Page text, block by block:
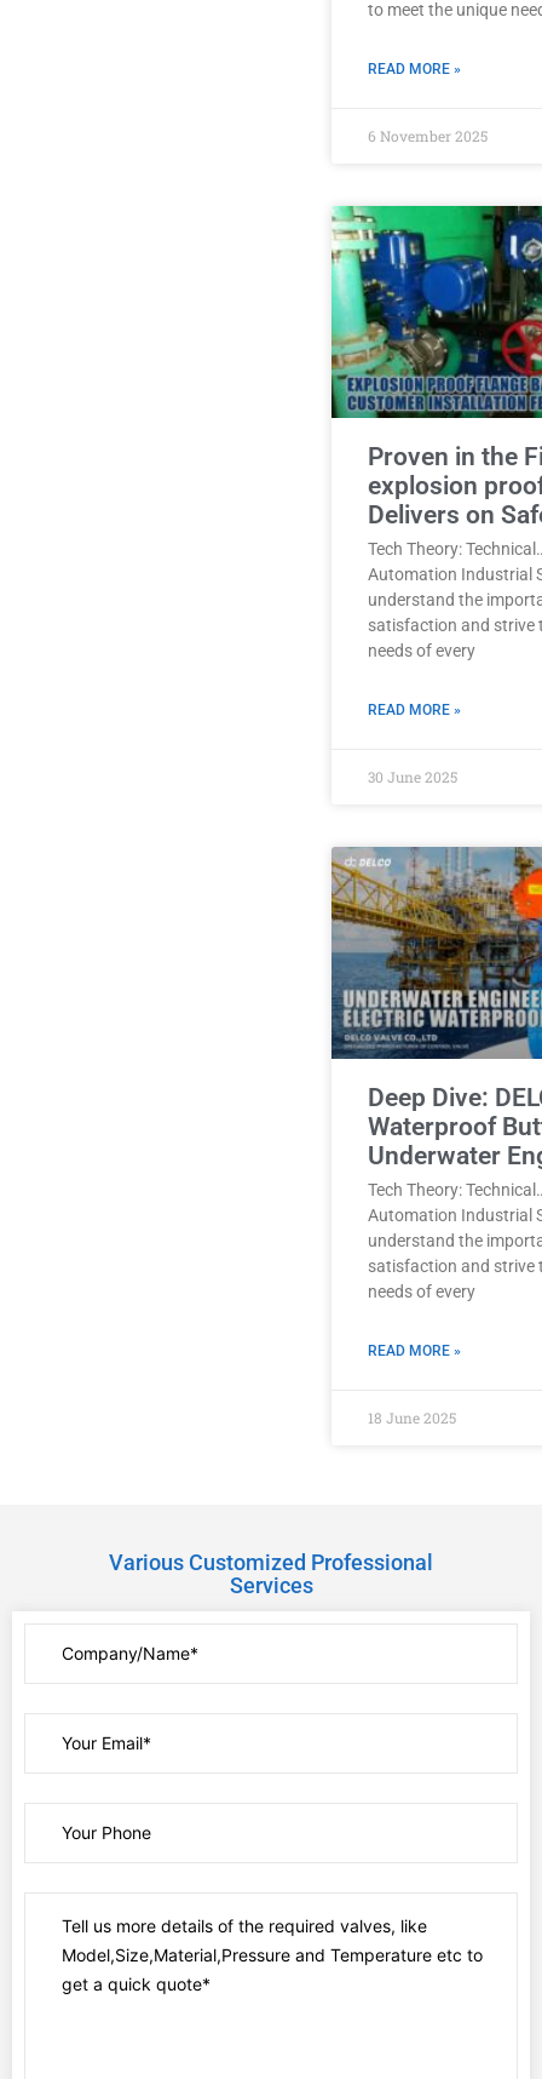
to meet the unique
READ MORE »
6 November 2025
Proven in the
explosion
Delivers on
Tech Theory:
Automation Industrial
understand the
satisfaction and strive
needs of every
READ MORE »
30 June 2025
Deep Dive:
Waterproof
Underwater
Tech Theory:
Automation Industrial
understand the
satisfaction and strive
needs of every
READ MORE »
18 June 2025
Various Customized Professional
Services